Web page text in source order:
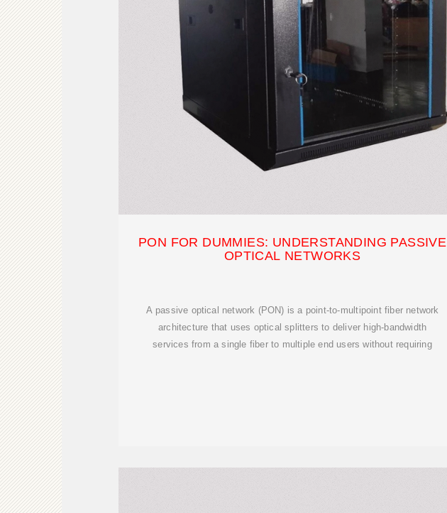
PON FOR DUMMIES: UNDERSTANDING PASSIVE
OPTICAL NETWORKS
A passive optical network (PON) is a point-to-multipoint fiber network
architecture that uses optical splitters to deliver high-bandwidth
services from a single fiber to multiple end users without requiring